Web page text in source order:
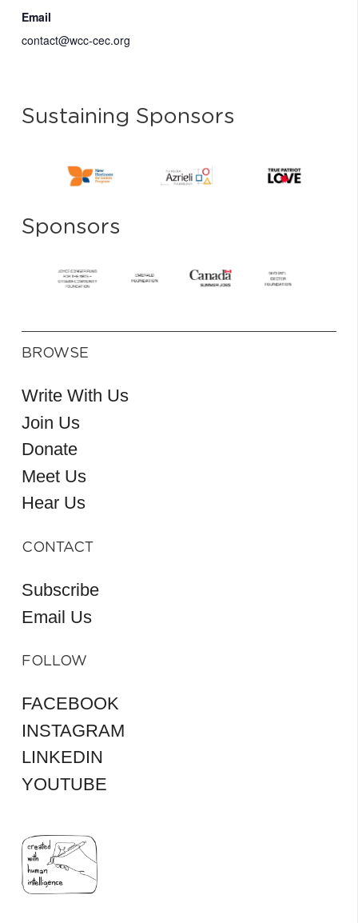
Email
contact@wcc-cec.org
Sustaining Sponsors
Sponsors
BROWSE
Write With Us
Join Us
Donate
Meet Us
Hear Us
CONTACT
Subscribe
Email Us
FOLLOW
FACEBOOK
INSTAGRAM
LINKEDIN
YOUTUBE